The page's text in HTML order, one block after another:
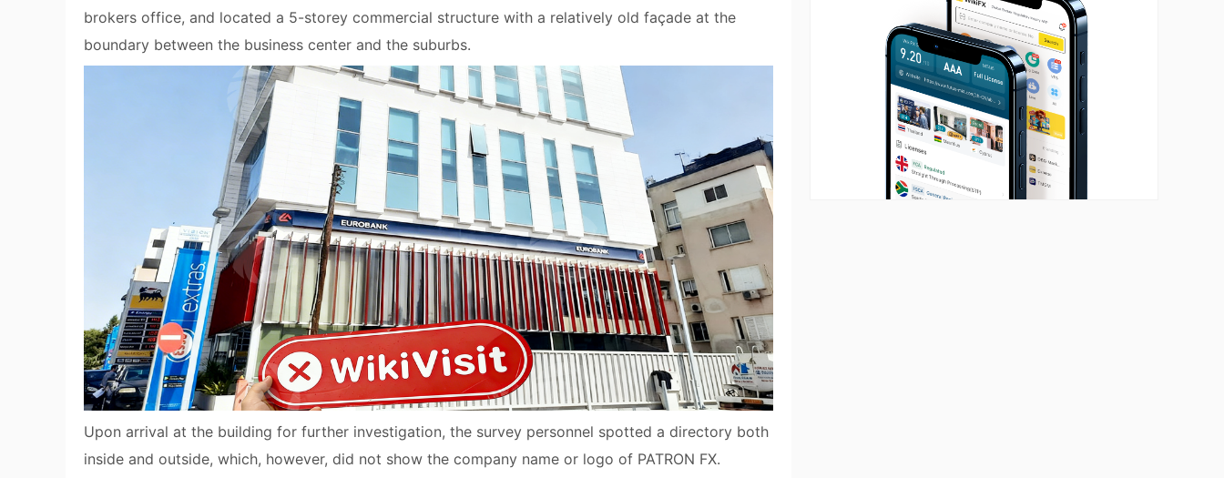
brokers office, and located a 5-storey commercial structure with a relatively old façade at the
boundary between the business center and the suburbs.
Upon arrival at the building for further investigation, the survey personnel spotted a directory both
inside and outside, which, however, did not show the company name or logo of PATRON FX.